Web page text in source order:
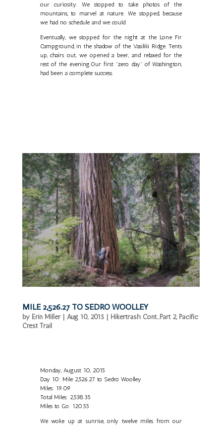
our curiosity. We stopped to take photos of the
mountains, to marvel at nature. We stopped, because
we had no schedule and we could.
Eventually, we stopped for the night at the Lone Fir
Campground, in the shadow of the Vasiliki Ridge. Tents
up, chairs out, we opened a beer, and relaxed for the
rest of the evening.Our first "zero day" of Washington,
had been a complete success.
MILE 2,526.27 TO SEDRO WOOLLEY
by Erin Miller| Aug 10, 2015| Hikertrash Cont...Part 2, Pacific
Crest Trail
Monday, August 10, 2015
Day 10: Mile 2,526.27 to Sedro Woolley
Miles: 19.09
Total Miles: 2,538.35
Miles to Go: 120.55
We woke up at sunrise, only twelve miles from our